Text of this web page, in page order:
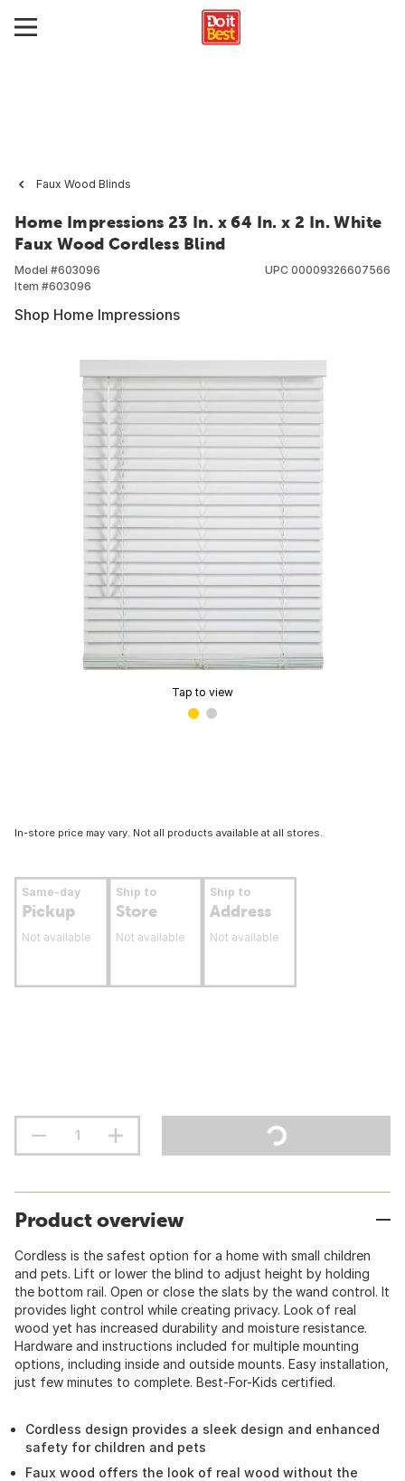
Faux Wood Blinds
Home Impressions 23 In. x 64 In. x 2 In. White
Faux Wood Cordless Blind
Model #603096
Item #603096
UPC 00009326607566
Shop Home Impressions
Tap to view
In-store price may vary. Not all products available at all stores.
Same-day
Pickup
Not available
Ship to
Store
Not available
Ship to
Address
Not available
Product overview
Cordless is the safest option for a home with small children
and pets. Lift or lower the blind to adjust height by holding
the bottom rail. Open or close the slats by the wand control. It
provides light control while creating privacy. Look of real
wood yet has increased durability and moisture resistance.
Hardware and instructions included for multiple mounting
options, including inside and outside mounts. Easy installation,
just few minutes to complete. Best-For-Kids certified.
Cordless design provides a sleek design and enhanced
safety for children and pets
Faux wood offers the look of real wood without the